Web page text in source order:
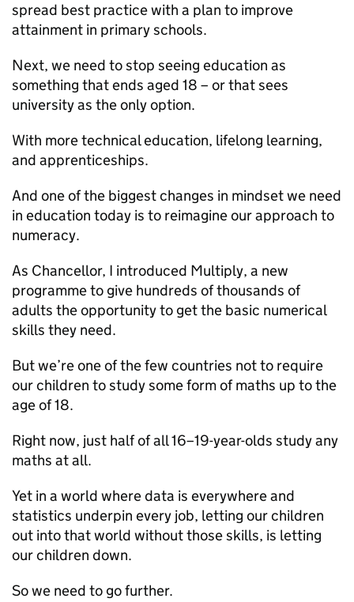
spread best practice with a plan to improve
attainment in primary schools.
Next, we need to stop seeing education as
something that ends aged 18 – or that sees
university as the only option.
With more technical education, lifelong learning,
and apprenticeships.
And one of the biggest changes in mindset we need
in education today is to reimagine our approach to
numeracy.
As Chancellor, I introduced Multiply, a new
programme to give hundreds of thousands of
adults the opportunity to get the basic numerical
skills they need.
But we’re one of the few countries not to require
our children to study some form of maths up to the
age of 18.
Right now, just half of all 16–19-year-olds study any
maths at all.
Yet in a world where data is everywhere and
statistics underpin every job, letting our children
out into that world without those skills, is letting
our children down.
So we need to go further.